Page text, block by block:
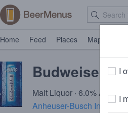
Home Feed Places Map
Budweiser
Malt Liquor · 6.0% ABV ·
Anheuser-Busch InBev·
I
I